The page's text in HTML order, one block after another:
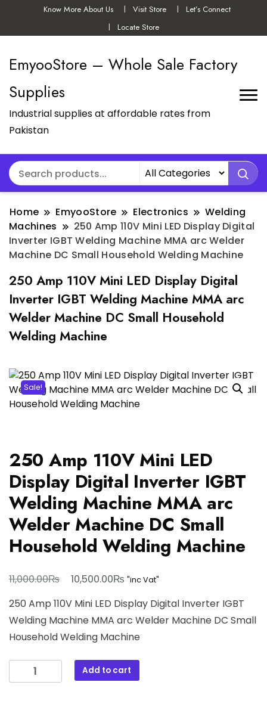
Know More About Us Visit Store
Let’s Connect
Locate Store
EmyooStore – Whole Sale Factory
Supplies
Industrial supplies at affordable rates from
Pakistan
Home EmyooStore Electronics
Welding
Machines
250 Amp 110V Mini LED Display Digital
Inverter IGBT Welding Machine MMA arc Welder
Machine DC Small Household Welding Machine
250 Amp 110V Mini LED Display Digital
Inverter IGBT Welding Machine MMA arc
Welder Machine DC Small Household
Welding Machine
Sale!
250 Amp 110V Mini LED
Display Digital Inverter IGBT
Welding Machine MMA arc
Welder Machine DC Small
Household Welding Machine
11,000.00₨
Original
was:
11,000.00₨.
10,500.00₨ Current
is:
10,500.00₨.
"inc Vat"
250 Amp 110V Mini LED Display Digital Inverter IGBT
Welding Machine MMA arc Welder Machine DC Small
Household Welding Machine
Amp
Add to cart